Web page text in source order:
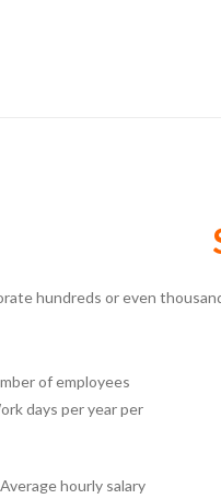
hundreds or even
of employees
days per year per
Average hourly salary